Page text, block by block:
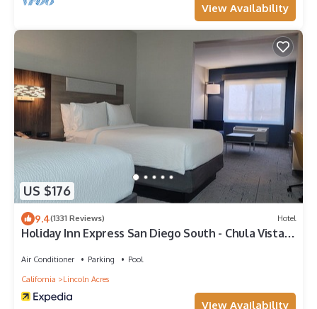
View Availability
US $176
9.4(1331 Reviews) Hotel
Holiday Inn Express San Diego South - Chula Vista
Air Conditioner Parking
Pool
California
Lincoln Acres
View Availability